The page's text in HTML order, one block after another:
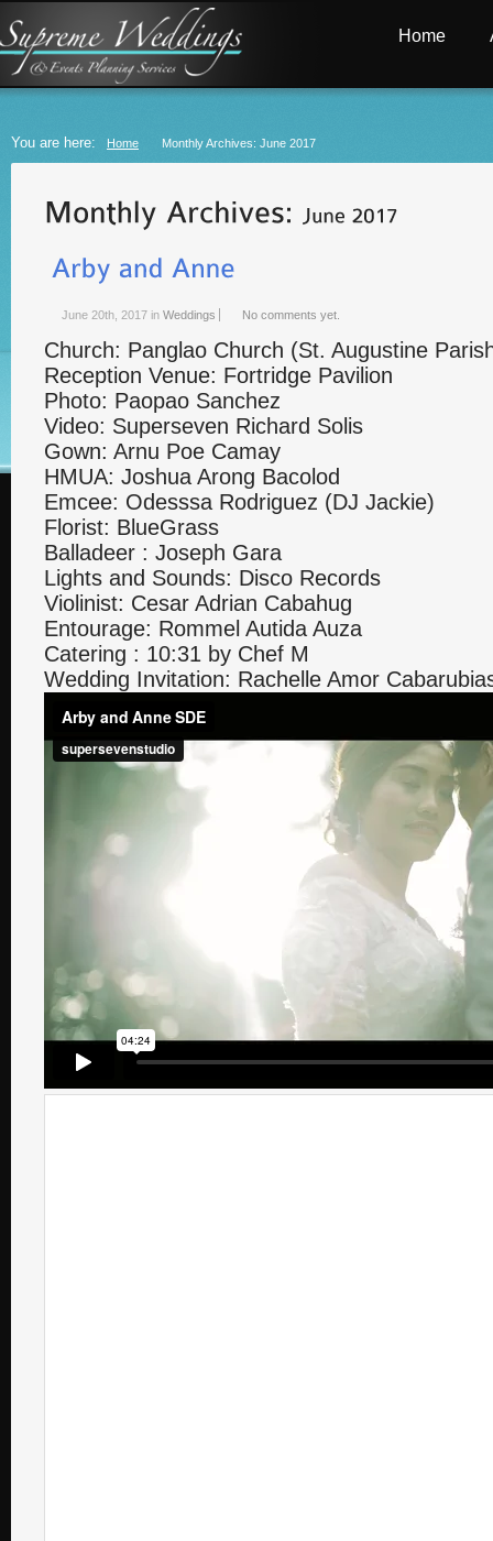
Home
You are here: Home Monthly Archives: June 2017
June 20th, 2017 in Weddings No comments yet.
Church: Panglao Church (St. Augustine
Reception Venue: Fortridge Pavilion
Photo: Paopao Sanchez
Video: Superseven Richard Solis
Gown: Arnu Poe Camay
HMUA: Joshua Arong Bacolod
Emcee: Odesssa Rodriguez (DJ Jackie)
Florist: BlueGrass
Balladeer : Joseph Gara
Lights and Sounds: Disco Records
Violinist: Cesar Adrian Cabahug
Entourage: Rommel Autida Auza
Catering : 10:31 by Chef M
Wedding Invitation: Rachelle Amor